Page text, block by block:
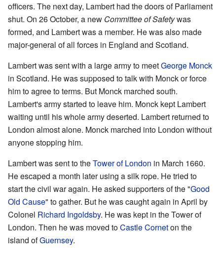
officers. The next day, Lambert had the doors of Parliament
shut. On 26 October, a new Committee of Safetywas
formed, and Lambert was a member. He was also made
major-general of all forces in England and Scotland.
Lambert was sent with a large army to meetGeorge Monck
in Scotland. He was supposed to talk with Monck or force
him to agree to terms. But Monck marched south.
Lambert's army started to leave him. Monck kept Lambert
waiting until his whole army deserted. Lambert returned to
London almost alone. Monck marched into London without
anyone stopping him.
Lambert was sent to theTower of London in March 1660.
He escaped a month later using a silk rope. He tried to
start the civil war again. He asked supporters of the "Good
Old Cause" to gather. But he was caught again in April by
Colonel Richard Ingoldsby. He was kept in the Tower of
London. Then he was moved toCastle Corneton the
island ofGuernsey.